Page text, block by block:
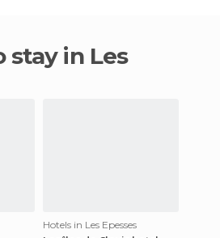
Hotels in Les Epesses